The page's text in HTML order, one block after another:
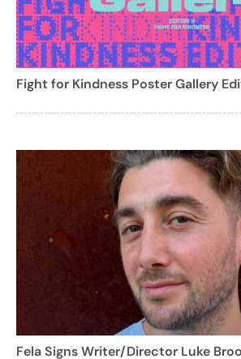
Fight for Kindness Poster Gallery
Fela Signs Writer/Director Luke